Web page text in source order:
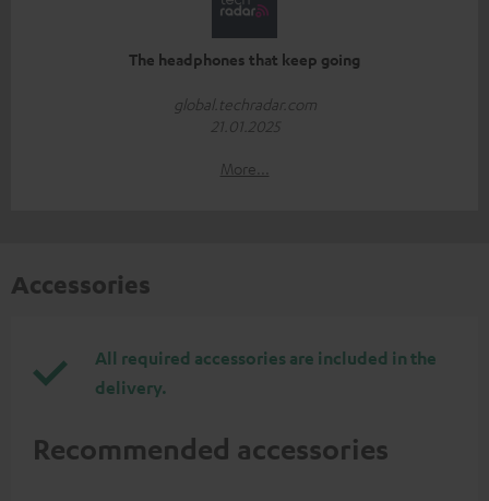
The headphones that keep going
global.techradar.com
21.01.2025
More...
Accessories
All required accessories are included in the
delivery.
Recommended accessories